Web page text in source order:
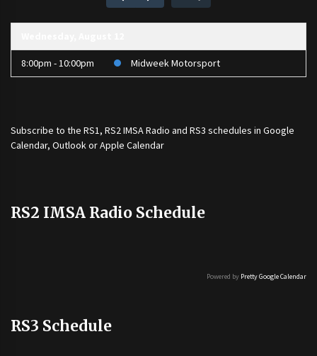
8:00pm - 10:00pm Midweek Motorsport
Subscribe to the RS1, RS2 IMSA Radio and RS3 schedules in Google
Calendar, Outlook or Apple Calendar
RS2 IMSA Radio Schedule
Powered by Pretty Google Calendar
RS3 Schedule